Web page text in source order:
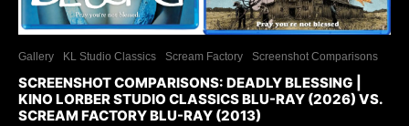
Gallery KL Studio Classics Scream Factory Screenshot Comparisons
SCREENSHOT COMPARISONS: DEADLY BLESSING |
KINO LORBER STUDIO CLASSICS BLU-RAY (2026) VS.
SCREAM FACTORY BLU-RAY (2013)